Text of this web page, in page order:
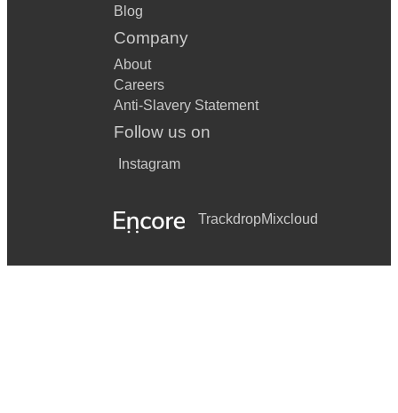
Blog
Company
About
Careers
Anti-Slavery Statement
Follow us on
Instagram
TrackdropMixcloud